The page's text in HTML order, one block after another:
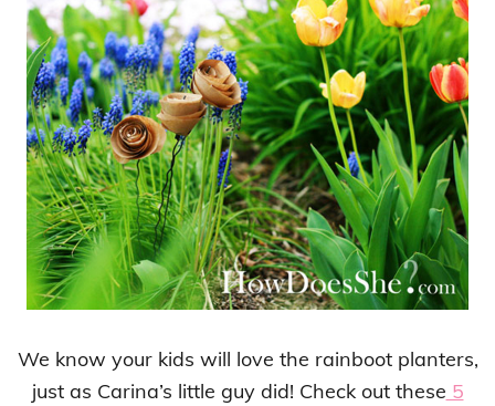
We know your kids will love the rainboot planters,
just as Carina’s little guy did! Check out these 5